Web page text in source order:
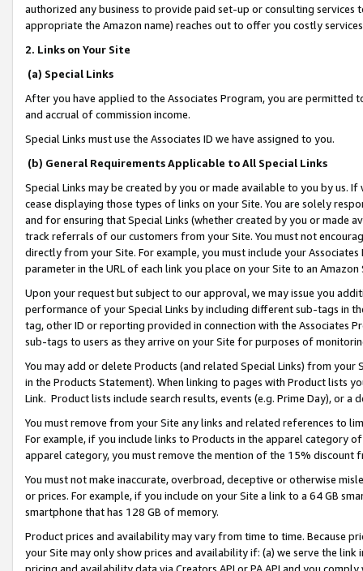
authorized any business to provide paid set-up or consulting
appropriate the Amazon name) reaches out to offer you costly
2. Links on Your Site
(a) Special Links
After you have applied to the Associates Program, you are permitted
and accrual of commission income.
Special Links must use the Associates ID we have assigned to you.
(b) General Requirements Applicable to All Special Links
Special Links may be created by you or made available to you by us.
cease displaying those types of links on your Site. You are solely
and for ensuring that Special Links (whether created by you or
track referrals of our customers from your Site. You must not
directly from your Site. For example, you must include your
parameter in the URL of each link you place on your Site to an
Upon your request but subject to our approval, we may issue you
performance of your Special Links by including different sub-tags in
tag, other ID or reporting provided in connection with the Associates
sub-tags to users as they arrive on your Site for purposes of
You may add or delete Products (and related Special Links) from
in the Products Statement). When linking to pages with Product lists
Link. Product lists include search results, events (e.g. Prime Day), or a
You must remove from your Site any links and related references to
For example, if you include links to Products in the apparel category
apparel category, you must remove the mention of the 15% discount
You must not make inaccurate, overbroad, deceptive or otherwise
or prices. For example, if you include on your Site a link to a 64 GB
smartphone that has 128 GB of memory.
Product prices and availability may vary from time to time. Because
your Site may only show prices and availability if: (a) we serve the
pricing and availability data via Creators API or PA API and you